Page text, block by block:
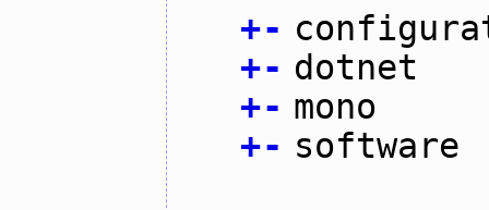
+-
+- dotnet
+- mono
+- software